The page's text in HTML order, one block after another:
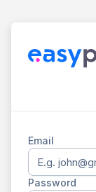
Email
Password